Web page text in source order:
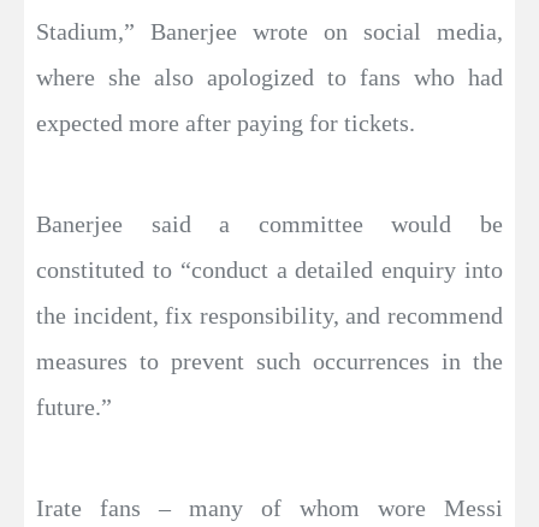
Stadium,” Banerjee wrote on social media,
where she also apologized to fans who had
expected more after paying for tickets.
Banerjee said a committee would be
constituted to “conduct a detailed enquiry into
the incident, fix responsibility, and recommend
measures to prevent such occurrences in the
future.”
Irate fans – many of whom wore Messi